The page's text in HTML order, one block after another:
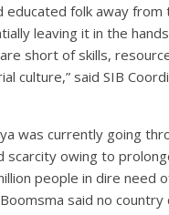
educated folk away from
leaving it in the
short of skills,
culture,” said SIB
was currently going
scarcity owing to
people in dire need
said no